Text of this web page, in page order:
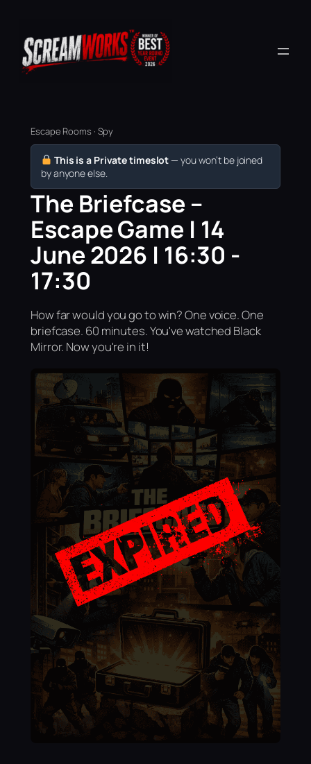
Escape Rooms · Spy
This is a Private timeslot — you won’t be joined
by anyone else.
The Briefcase –
Escape Game | 14
June 2026 | 16:30 -
17:30
How far would you go to win? One voice. One
briefcase. 60 minutes. You've watched Black
Mirror. Now you're in it!